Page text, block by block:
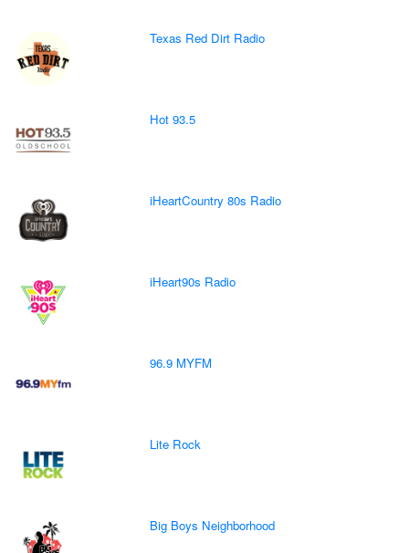
Texas Red Dirt Radio
Hot 93.5
iHeartCountry 80s Radio
iHeart90s Radio
96.9 MYFM
Lite Rock
Big Boys Neighborhood